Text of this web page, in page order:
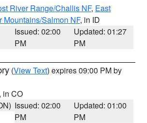
River Range/Challis NF, East
Mountains/Salmon NF, in ID
Issued: 02:00
PM
Updated: 01:27
PM
(View Text) expires 09:00 PM by
in CO
Issued: 02:00
PM
Updated: 01:00
PM